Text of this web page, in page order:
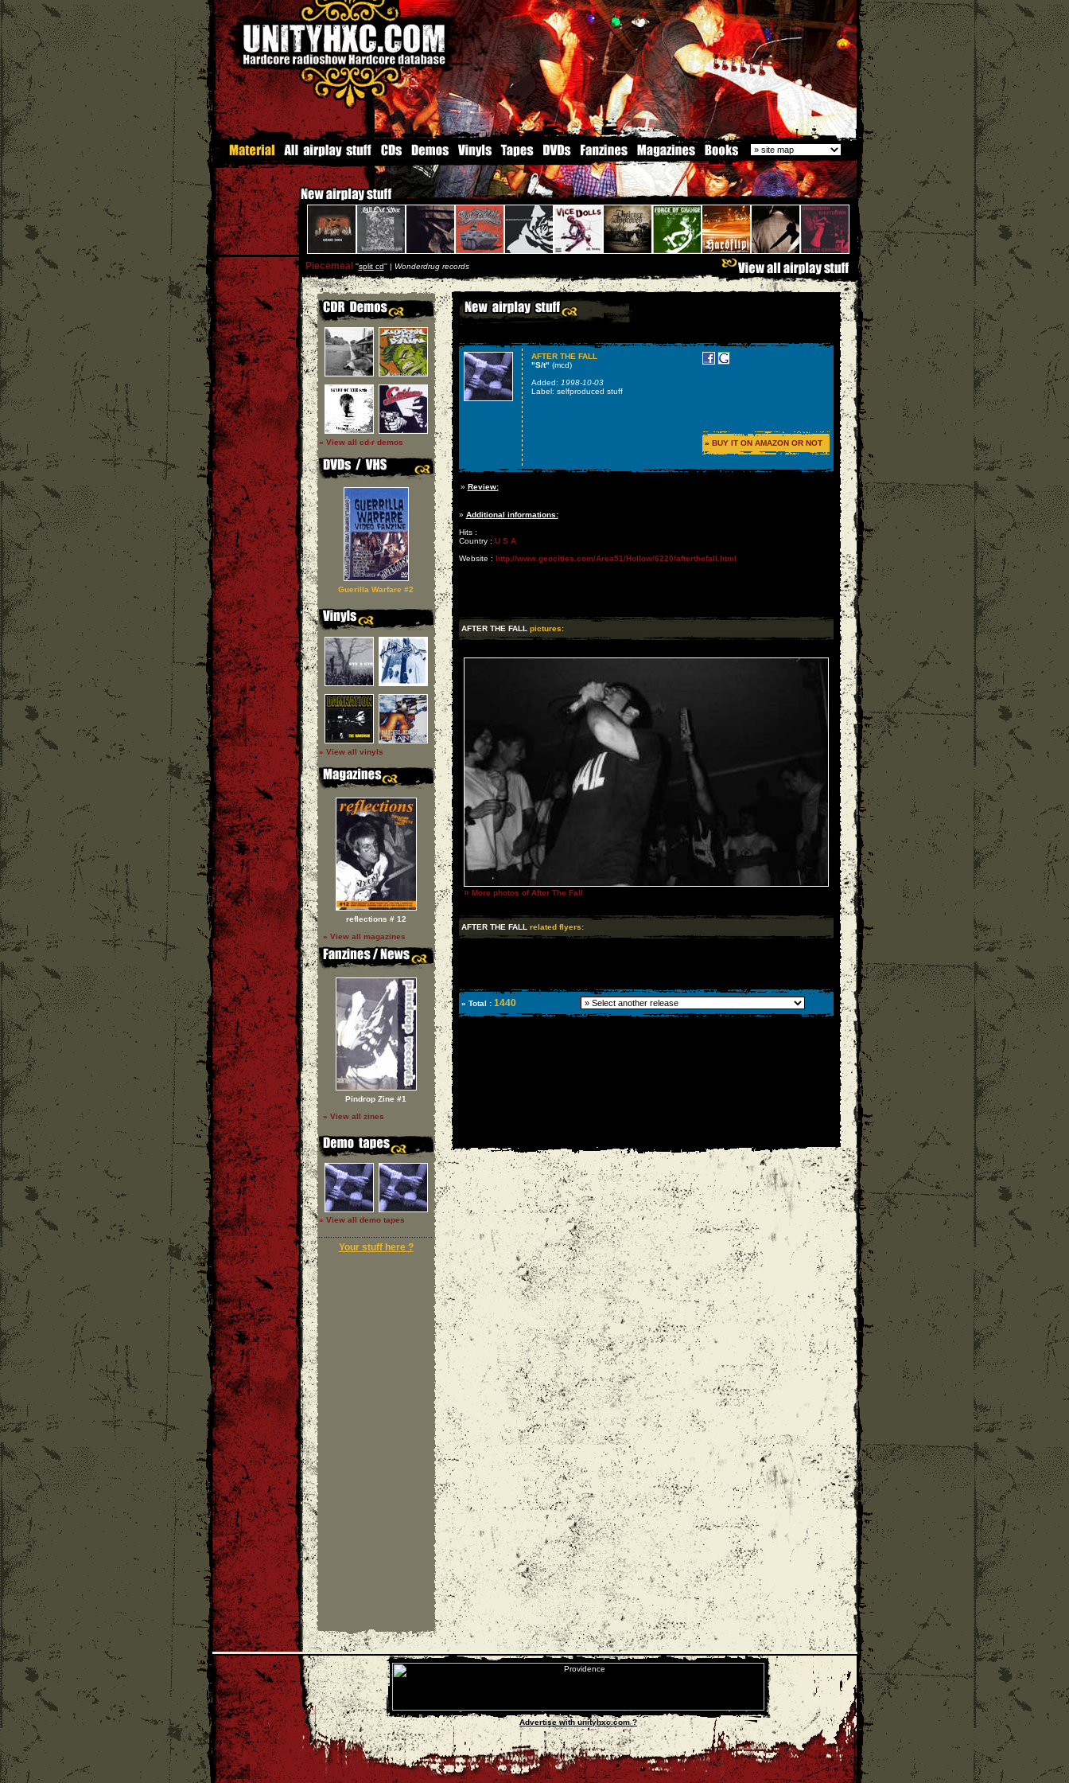
Piecemeal ''split cd'' | Wonderdrug records
» View all cd-r demos
Guerilla Warfare #2
» View all vinyls
reflections # 12
» View all magazines
Pindrop Zine #1
» View all zines
» View all demo tapes
Your stuff here ?
AFTER THE FALL
"S/t" (mcd)
Added: 1998-10-03
Label: selfproduced stuff
» BUY IT ON AMAZON OR NOT
» Review:
» Additional informations:
Hits :
Country : U S A
Website : http://www.geocities.com/Area51/Hollow/6220/afterthefall.html
AFTER THE FALL pictures:
» More photos of After The Fall
AFTER THE FALL related flyers:
» Total : 1440
Advertise with unityhxc.com ?